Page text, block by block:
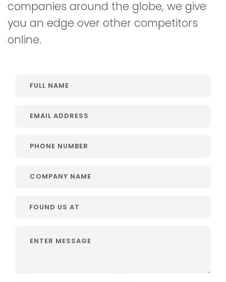
companies around the globe, we give
you an edge over other competitors
online.